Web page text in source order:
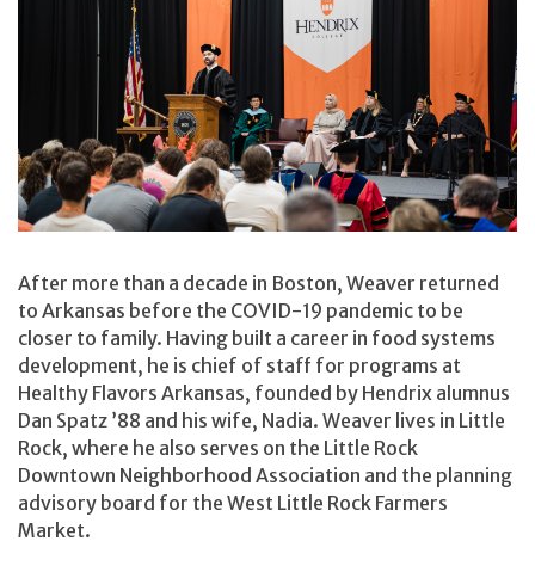
After more than a decade in Boston, Weaver returned
to Arkansas before the COVID-19 pandemic to be
closer to family. Having built a career in food systems
development, he is chief of staff for programs at
Healthy Flavors Arkansas, founded by Hendrix alumnus
Dan Spatz ’88 and his wife, Nadia. Weaver lives in Little
Rock, where he also serves on the Little Rock
Downtown Neighborhood Association and the planning
advisory board for the West Little Rock Farmers
Market.